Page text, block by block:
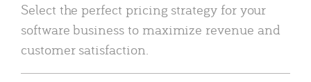
Select the perfect pricing strategy for your
software business to maximize revenue and
customer satisfaction.